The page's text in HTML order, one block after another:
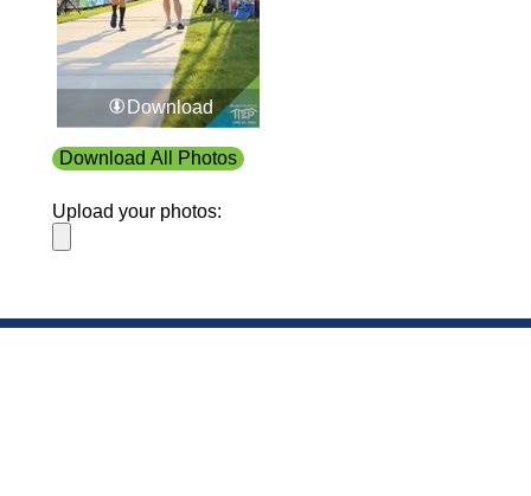
Download
Download All Photos
Upload your photos: